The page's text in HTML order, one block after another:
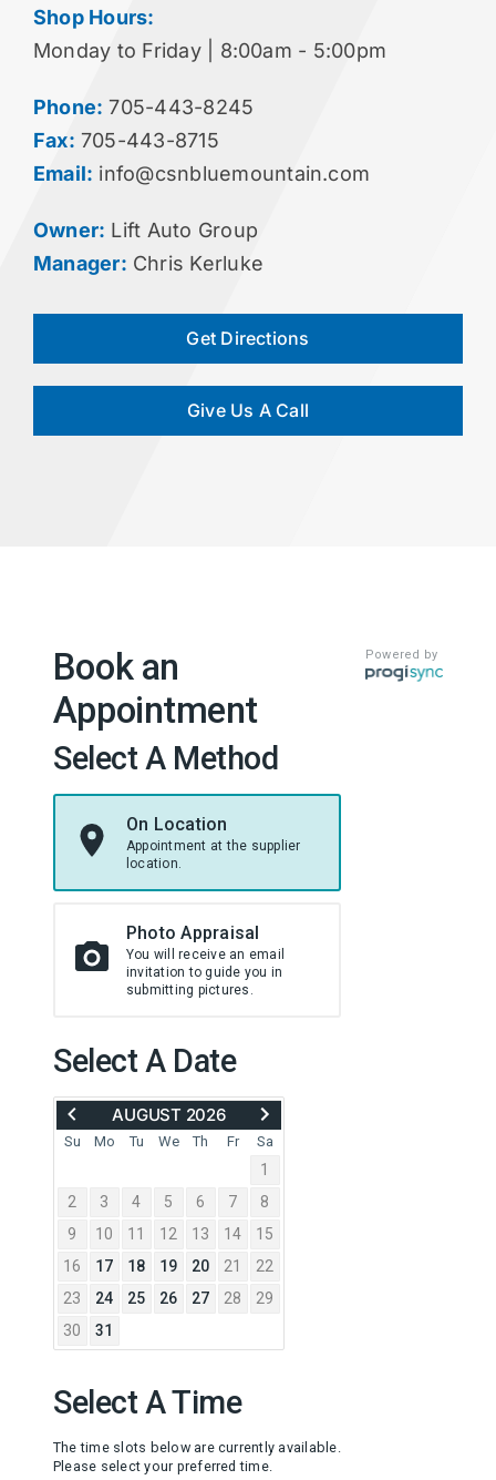
Shop Hours:
Monday to Friday | 8:00am - 5:00pm
Phone: 705-443-8245
Fax: 705-443-8715
Email: info@csnbluemountain.com
Owner: Lift Auto Group
Manager: Chris Kerluke
Get Directions
Give Us A Call
Powered by
Book an
Appointment
Select A Method
On Location
Appointment at the supplier
location.
Photo Appraisal
You will receive an email
invitation to guide you in
submitting pictures.
Select A Date
MOVE
BACK
TO
AUGUST 2026 ADVANCE
TO
SEPTEMBER
2026
Su Mo Tu We Th Fr Sa
1
2
3 4 5 6 7
8
9
10 11 12 13 14
15
16
17 18 19 20 21
22
23
24 25 26 27 28
29
30
31
Select A Time
The time slots below are currently available.
Please select your preferred time.